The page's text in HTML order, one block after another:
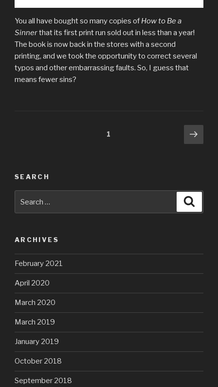
You all have bought so many copies of How to Be a
Sinnerthat its first print run sold out in less than a year!
The book is now back in the stores with a second
printing, and we took the opportunity to correct several
typos and other embarrassing faults. So, I guess that
means fewer sins?
1
Next
SEARCH
ARCHIVES
February 2021
April 2020
March 2020
March 2019
January 2019
October 2018
September 2018